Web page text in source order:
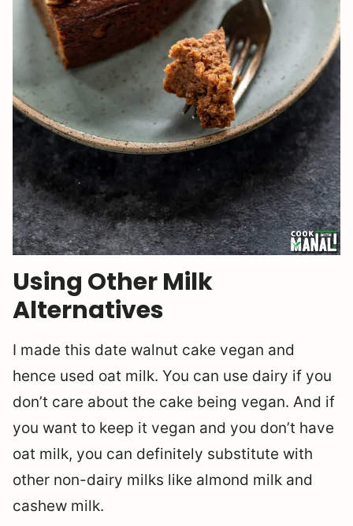
Using Other Milk
Alternatives
I made this date walnut cake vegan and
hence used oat milk. You can use dairy if you
don’t care about the cake being vegan. And if
you want to keep it vegan and you don’t have
oat milk, you can definitely substitute with
other non-dairy milks like almond milk and
cashew milk.